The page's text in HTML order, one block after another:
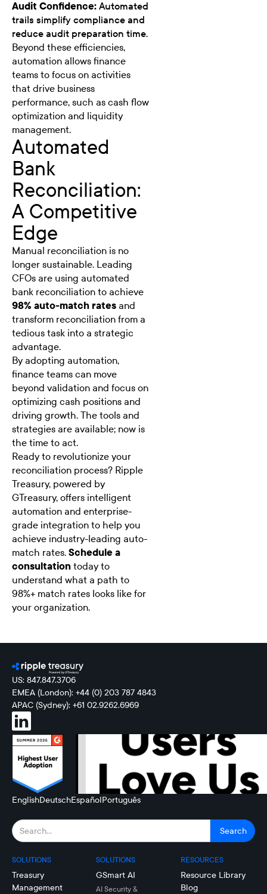
Audit Confidence: Automated
trails simplify compliance and
reduce audit preparation time.
Beyond these efficiencies,
automation allows finance
teams to focus on activities
that drive business
performance, such as cash flow
optimization and liquidity
management.
Automated
Bank
Reconciliation:
A Competitive
Edge
Manual reconciliation is no
longer sustainable. Leading
CFOs are using automated
bank reconciliation to achieve
98% auto-match rates and
transform reconciliation from a
tedious task into a strategic
advantage.
By adopting automation,
finance teams can move
beyond validation and focus on
optimizing cash positions and
driving growth. The tools and
strategies are available; now is
the time to act.
Ready to revolutionize your
reconciliation process? Ripple
Treasury, powered by
GTreasury, offers intelligent
automation and enterprise-
grade integration to help you
achieve industry-leading auto-
match rates. Schedule a
consultation today to
understand what a path to
98%+ match rates looks like for
your organization.
US: 847.847.3706
EMEA (London): +44 (0) 203 787 4843
APAC (Sydney): +61 02.9262.6969
EnglishDeutschEspañolPortuguês
SOLUTIONS
Treasury
Management
SOLUTIONS
GSmart AI
AI Security &
RESOURCES
Resource Library
Blog